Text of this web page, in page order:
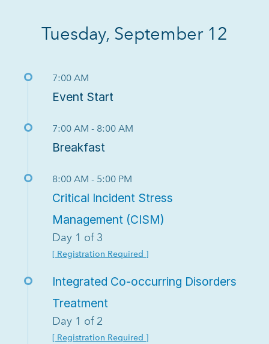
Tuesday, September 12
7:00 AM
Event Start
7:00 AM - 8:00 AM
Breakfast
8:00 AM - 5:00 PM
Critical Incident Stress
Management (CISM)
Day 1 of 3
[ Registration Required ]
Integrated Co-occurring Disorders
Treatment
Day 1 of 2
[ Registration Required ]